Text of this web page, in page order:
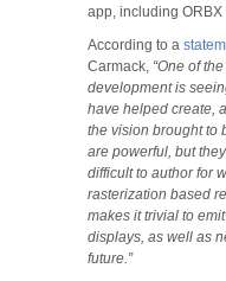
app, including ORBX
According to a
Carmack, “One of
development is
have helped create,
the vision brought to
are powerful, but
difficult to author for
rasterization based
makes it trivial to
displays, as well as
future.”